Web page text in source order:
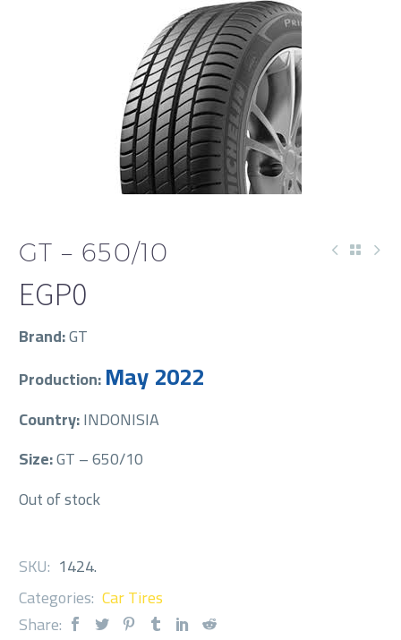
GT – 650/10
EGP0
Brand:GT
Production:May 2022
Country:INDONISIA
Size:GT – 650/10
Out of stock
SKU: 1424.
Categories: Car Tires
Share: